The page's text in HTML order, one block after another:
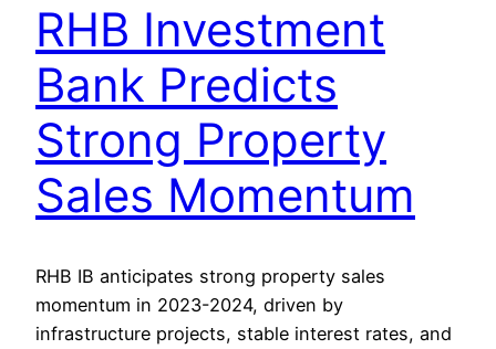
RHB Investment
Bank Predicts
Strong Property
Sales Momentum
RHB IB anticipates strong property sales
momentum in 2023-2024, driven by
infrastructure projects, stable interest rates, and